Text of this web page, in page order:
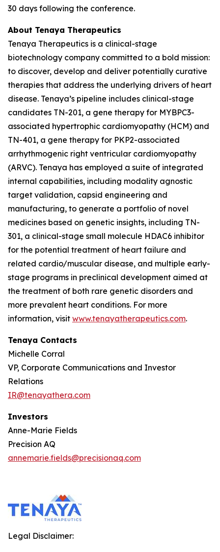
30 days following the conference.
About Tenaya Therapeutics
Tenaya Therapeutics is a clinical-stage
biotechnology company committed to a bold mission:
to discover, develop and deliver potentially curative
therapies that address the underlying drivers of heart
disease. Tenaya’s pipeline includes clinical-stage
candidates TN-201, a gene therapy for MYBPC3-
associated hypertrophic cardiomyopathy (HCM) and
TN-401, a gene therapy for PKP2-associated
arrhythmogenic right ventricular cardiomyopathy
(ARVC). Tenaya has employed a suite of integrated
internal capabilities, including modality agnostic
target validation, capsid engineering and
manufacturing, to generate a portfolio of novel
medicines based on genetic insights, including TN-
301, a clinical-stage small molecule HDAC6 inhibitor
for the potential treatment of heart failure and
related cardio/muscular disease, and multiple early-
stage programs in preclinical development aimed at
the treatment of both rare genetic disorders and
more prevalent heart conditions. For more
information, visit www.tenayatherapeutics.com.
Tenaya Contacts
Michelle Corral
VP, Corporate Communications and Investor
Relations
IR@tenayathera.com
Investors
Anne-Marie Fields
Precision AQ
annemarie.fields@precisionaq.com
Legal Disclaimer: